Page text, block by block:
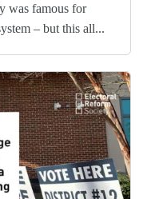
was famous for
– but this all...